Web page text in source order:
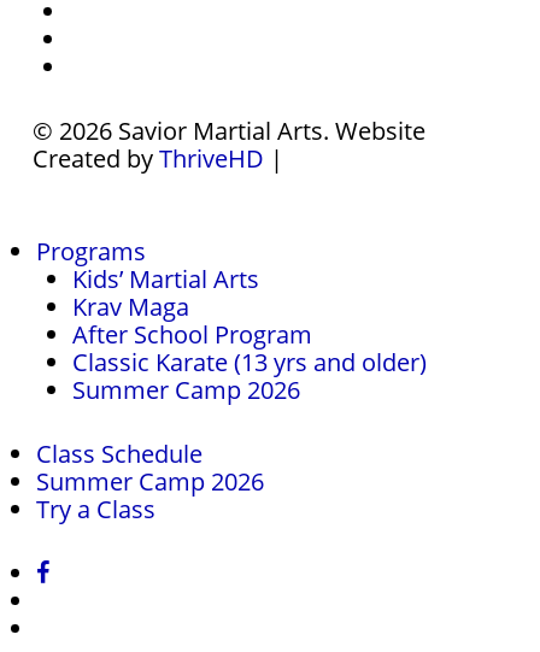
© 2026 Savior Martial Arts. Website
Created byThriveHD |
Close
Menu
Programs
Kids’ Martial Arts
Krav Maga
After School Program
Classic Karate (13 yrs and older)
Summer Camp 2026
Class Schedule
Summer Camp 2026
Try a Class
facebook